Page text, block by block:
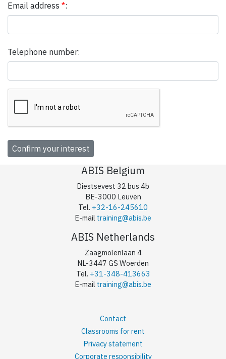
Email address *:
Telephone number:
ABIS Belgium
Diestsevest 32 bus 4b
BE-3000 Leuven
Tel. +32-16-245610
E-mail training@abis.be
ABIS Netherlands
Zaagmolenlaan 4
NL-3447 GS Woerden
Tel. +31-348-413663
E-mail training@abis.be
Contact
Classrooms for rent
Privacy statement
Corporate responsibility